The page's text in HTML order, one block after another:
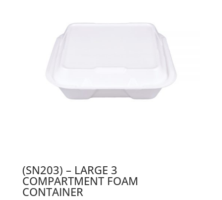
(SN203) – LARGE 3
COMPARTMENT FOAM
CONTAINER